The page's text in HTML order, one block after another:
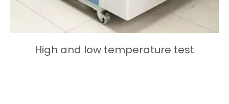
High and low temperature test